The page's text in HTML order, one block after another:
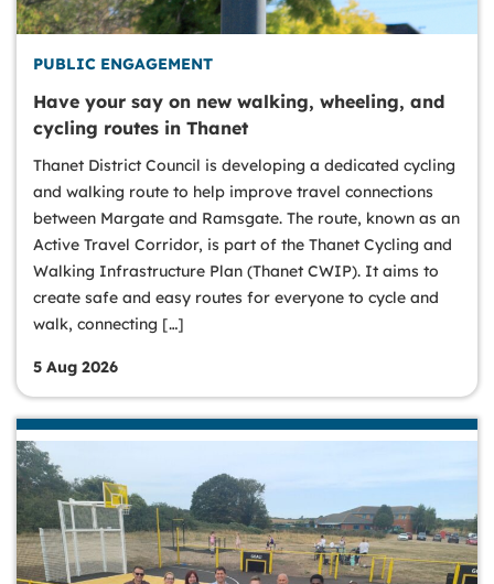
PUBLIC ENGAGEMENT
Have your say on new walking, wheeling, and
cycling routes in Thanet
Thanet District Council is developing a dedicated cycling
and walking route to help improve travel connections
between Margate and Ramsgate. The route, known as an
Active Travel Corridor, is part of the Thanet Cycling and
Walking Infrastructure Plan (Thanet CWIP). It aims to
create safe and easy routes for everyone to cycle and
walk, connecting […]
5 Aug 2026